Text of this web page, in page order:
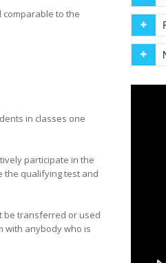
comparable to the
in classes one
participate in the
the qualifying test and
be transferred or used
with anybody who is